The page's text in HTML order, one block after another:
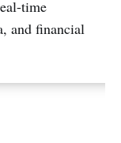
time
and financial